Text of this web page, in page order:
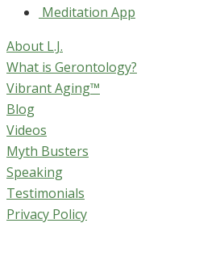
Meditation App
About L.J.
What is Gerontology?
Vibrant Aging™
Blog
Videos
Myth Busters
Speaking
Testimonials
Privacy Policy